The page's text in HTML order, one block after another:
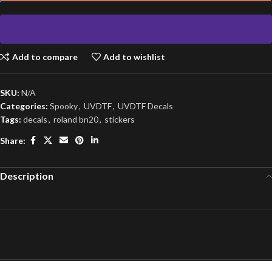
Add to compare Add to wishlist
SKU: N/A
Categories: Spooky, UVDTF, UVDTF Decals
Tags: decals, roland bn20, stickers
Share:
Description